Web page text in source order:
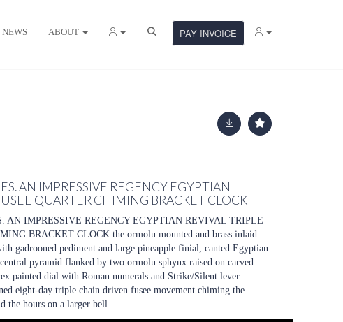
NEWS ABOUT PAY INVOICE
AN IMPRESSIVE REGENCY EGYPTIAN
QUARTER CHIMING BRACKET CLOCK
AN IMPRESSIVE REGENCY EGYPTIAN REVIVAL TRIPLE
BRACKET CLOCK the ormolu mounted and brass inlaid
gadrooned pediment and large pineapple finial, canted Egyptian
pyramid flanked by two ormolu sphynx raised on carved
painted dial with Roman numerals and Strike/Silent lever
eight-day triple chain driven fusee movement chiming the
the hours on a larger bell